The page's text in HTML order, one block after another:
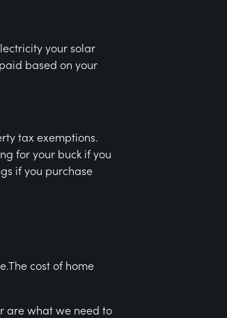
your solar
based on your
tax exemptions.
for your buck if you
if you purchase
cost of home
are what we need to